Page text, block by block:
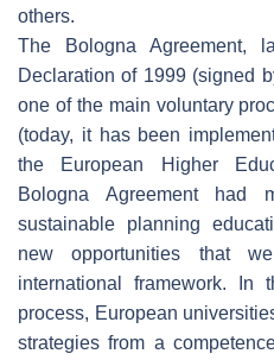
others.
The Bologna Agreement,
Declaration of 1999 (signed
one of the main voluntary
(today, it has been
the European Higher
Bologna Agreement had
sustainable planning
new opportunities that
international framework. In
process, European
strategies from a